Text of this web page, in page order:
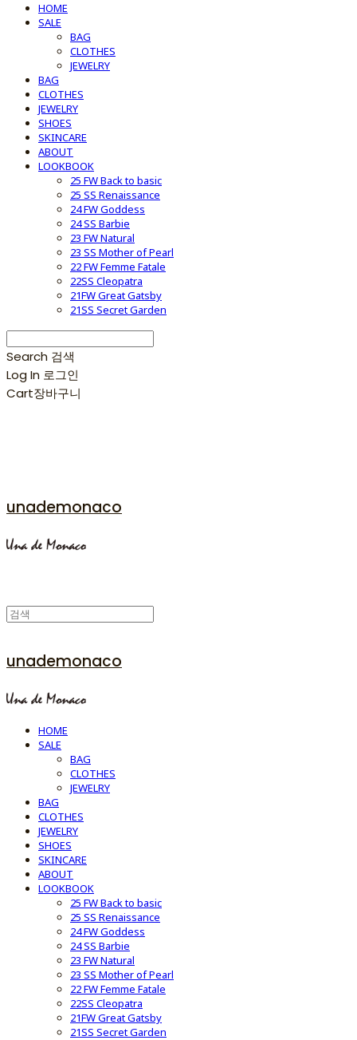
HOME
SALE
BAG
CLOTHES
JEWELRY
BAG
CLOTHES
JEWELRY
SHOES
SKINCARE
ABOUT
LOOKBOOK
25 FW Back to basic
25 SS Renaissance
24 FW Goddess
24 SS Barbie
23 FW Natural
23 SS Mother of Pearl
22 FW Femme Fatale
22SS Cleopatra
21FW Great Gatsby
21SS Secret Garden
Search 검색
Log In 로그인
Cart장바구니
unademonaco
unademonaco
HOME
SALE
BAG
CLOTHES
JEWELRY
BAG
CLOTHES
JEWELRY
SHOES
SKINCARE
ABOUT
LOOKBOOK
25 FW Back to basic
25 SS Renaissance
24 FW Goddess
24 SS Barbie
23 FW Natural
23 SS Mother of Pearl
22 FW Femme Fatale
22SS Cleopatra
21FW Great Gatsby
21SS Secret Garden